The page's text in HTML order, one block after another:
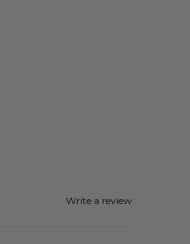
Write a review